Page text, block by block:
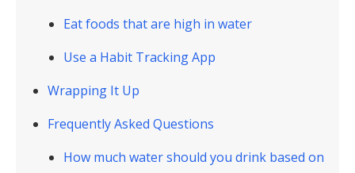
Eat foods that are high in water
Use a Habit Tracking App
Wrapping It Up
Frequently Asked Questions
How much water should you drink based on